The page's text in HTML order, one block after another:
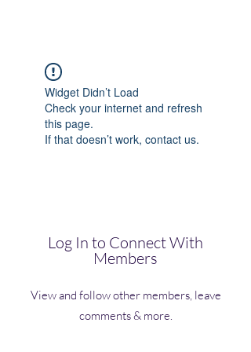
Widget Didn’t Load
Check your internet and refresh
this page.
If that doesn’t work, contact us.
Log In to Connect With
Members
View and follow other members, leave
comments & more.